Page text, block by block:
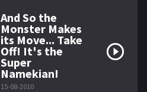
And So the
Monster Makes
its Move... Take
Off! It's the
Super
Namekian!
15-08-2010